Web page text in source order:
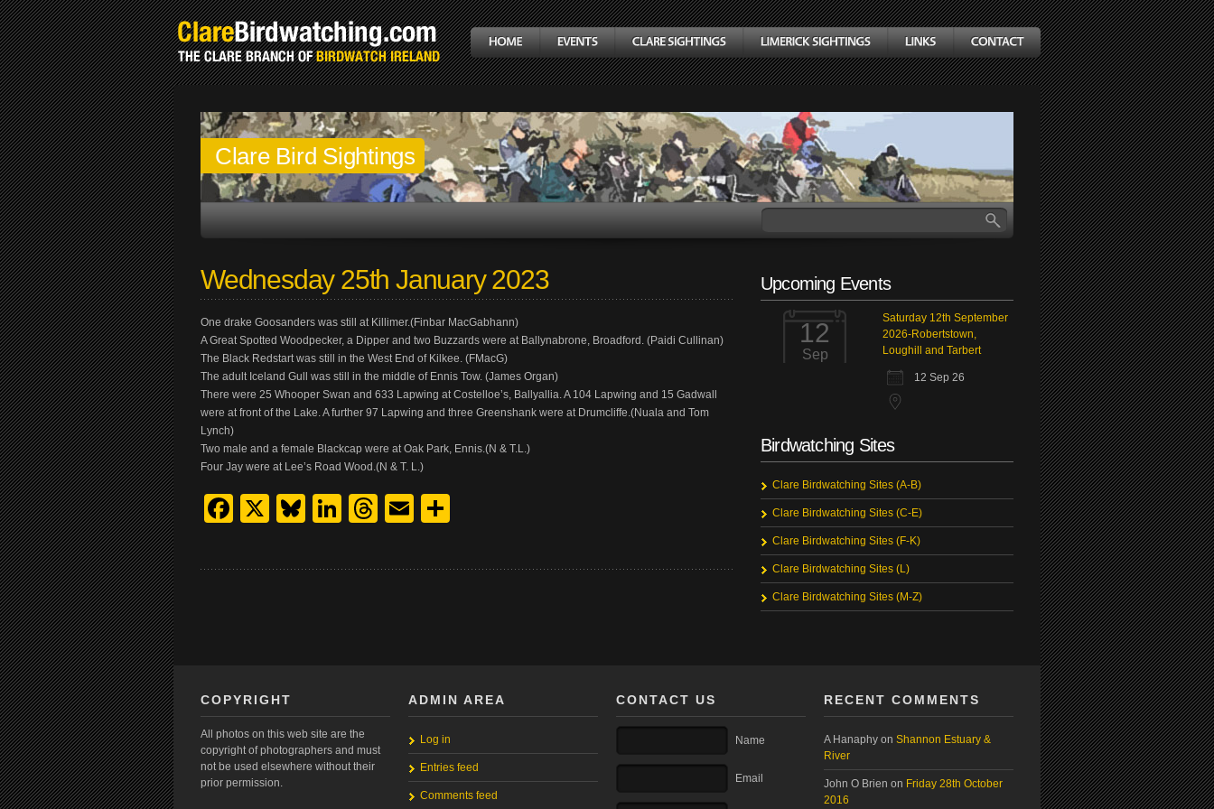
Clare Bird Sightings
Wednesday 25th January 2023
One drake Goosanders was still at Killimer.(Finbar MacGabhann)
A Great Spotted Woodpecker, a Dipper and two Buzzards were at Ballynabrone, Broadford. (Paidi Cullinan)
The Black Redstart was still in the West End of Kilkee. (FMacG)
The adult Iceland Gull was still in the middle of Ennis Tow. (James Organ)
There were 25 Whooper Swan and 633 Lapwing at Costelloe’s, Ballyallia. A 104 Lapwing and 15 Gadwall
were at front of the Lake. A further 97 Lapwing and three Greenshank were at Drumcliffe.(Nuala and Tom
Lynch)
Two male and a female Blackcap were at Oak Park, Ennis.(N & T.L.)
Four Jay were at Lee’s Road Wood.(N & T. L.)
Facebook
X Bluesky
LinkedIn
Threads
Email
Upcoming Events
12
Sep
Saturday 12th September
2026-Robertstown,
Loughill and Tarbert
12 Sep 26
Birdwatching Sites
Clare Birdwatching Sites (A-B)
Clare Birdwatching Sites (C-E)
Clare Birdwatching Sites (F-K)
Clare Birdwatching Sites (L)
Clare Birdwatching Sites (M-Z)
COPYRIGHT
All photos on this web site are the
copyright of photographers and must
not be used elsewhere without their
prior permission.
ADMIN AREA
Log in
Entries feed
Comments feed
CONTACT US
Name
Email
RECENT COMMENTS
A Hanaphy on Shannon Estuary &
River
John O Brien on Friday 28th October
2016